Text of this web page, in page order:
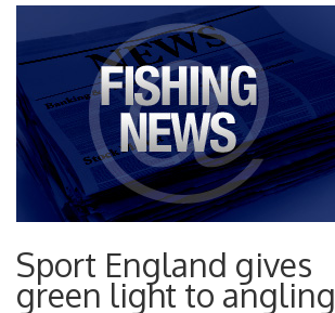
Sport England gives
green light to angling